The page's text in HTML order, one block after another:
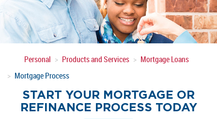
Personal Products and Services
Mortgage Loans
Mortgage Process
START YOUR MORTGAGE OR
REFINANCE PROCESS TODAY